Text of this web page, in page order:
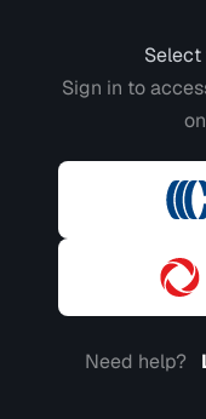
Sign in to
Need help?